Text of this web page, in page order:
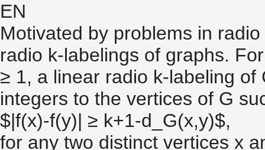
EN
Motivated by problems in
radio k-labelings of graphs.
≥ 1, a linear radio k-labeling
integers to the vertices of G
$|f(x)-f(y)| ≥ k+1-d_G(x,y)$,
for any two distinct vertices x